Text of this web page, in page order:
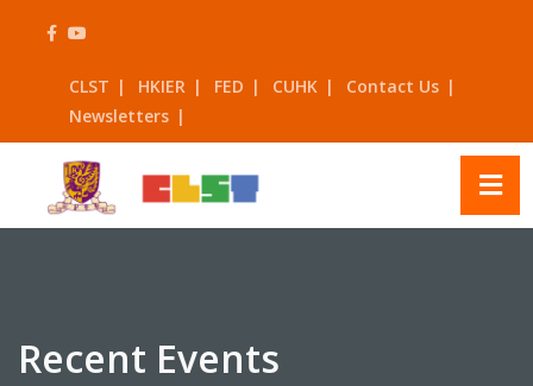
CLST HKIER FED CUHK
Contact Us
Newsletters
Recent Events